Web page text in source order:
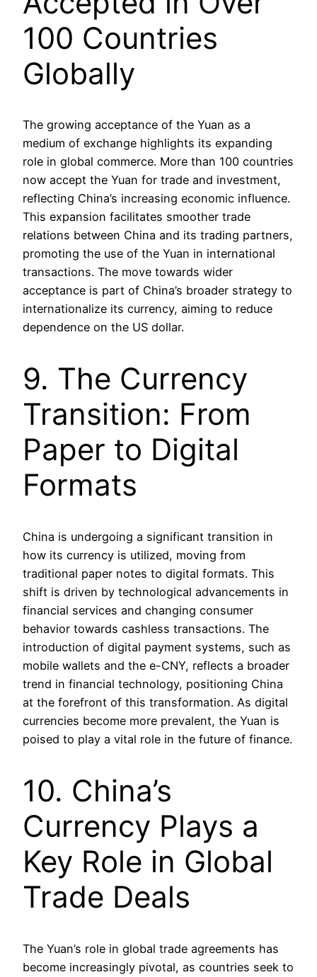
100 Countries
Globally
The growing acceptance of the Yuan as a
medium of exchange highlights its expanding
role in global commerce. More than 100 countries
now accept the Yuan for trade and investment,
reflecting China’s increasing economic influence.
This expansion facilitates smoother trade
relations between China and its trading partners,
promoting the use of the Yuan in international
transactions. The move towards wider
acceptance is part of China’s broader strategy to
internationalize its currency, aiming to reduce
dependence on the US dollar.
9. The Currency
Transition: From
Paper to Digital
Formats
China is undergoing a significant transition in
how its currency is utilized, moving from
traditional paper notes to digital formats. This
shift is driven by technological advancements in
financial services and changing consumer
behavior towards cashless transactions. The
introduction of digital payment systems, such as
mobile wallets and the e-CNY, reflects a broader
trend in financial technology, positioning China
at the forefront of this transformation. As digital
currencies become more prevalent, the Yuan is
poised to play a vital role in the future of finance.
10. China’s
Currency Plays a
Key Role in Global
Trade Deals
The Yuan’s role in global trade agreements has
become increasingly pivotal, as countries seek to